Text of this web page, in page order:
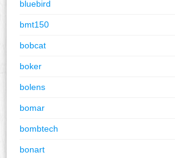
bluebird
bmt150
bobcat
boker
bolens
bomar
bombtech
bonart